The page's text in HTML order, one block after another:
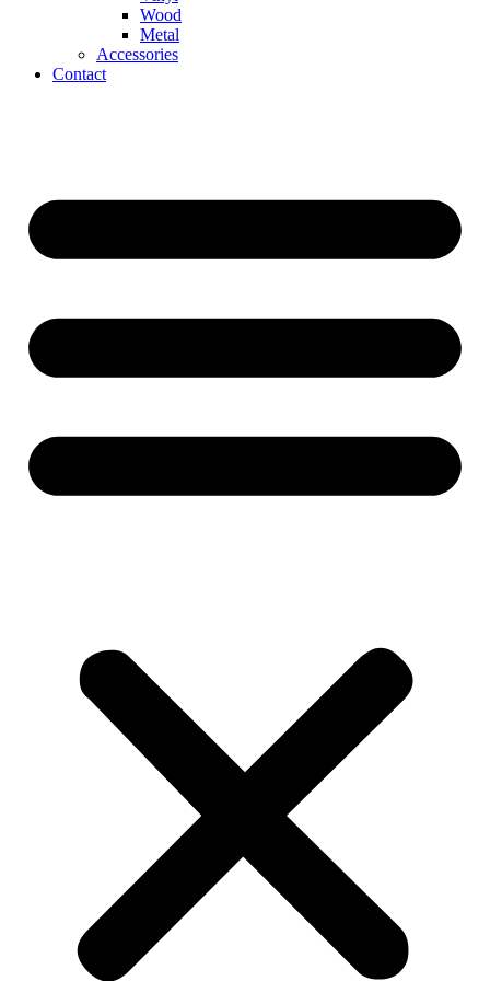
Wood
Metal
Accessories
Contact